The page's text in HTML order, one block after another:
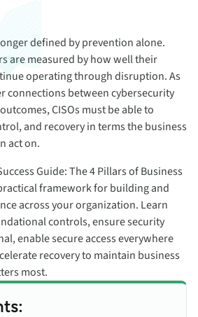
defined by prevention alone.
are measured by how well their
operating through disruption. As
connections between cybersecurity
CISOs must be able to
and recovery in terms the business
act on.
Guide: The 4 Pillars of Business
framework for building and
across your organization. Learn
controls, ensure security
enable secure access everywhere
recovery to maintain business
most.